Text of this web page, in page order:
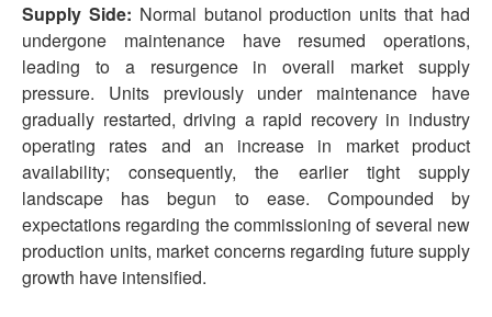
Supply Side: Normal butanol production units that had
undergone maintenance have resumed operations,
leading to a resurgence in overall market supply
pressure. Units previously under maintenance have
gradually restarted, driving a rapid recovery in industry
operating rates and an increase in market product
availability; consequently, the earlier tight supply
landscape has begun to ease. Compounded by
expectations regarding the commissioning of several new
production units, market concerns regarding future supply
growth have intensified.